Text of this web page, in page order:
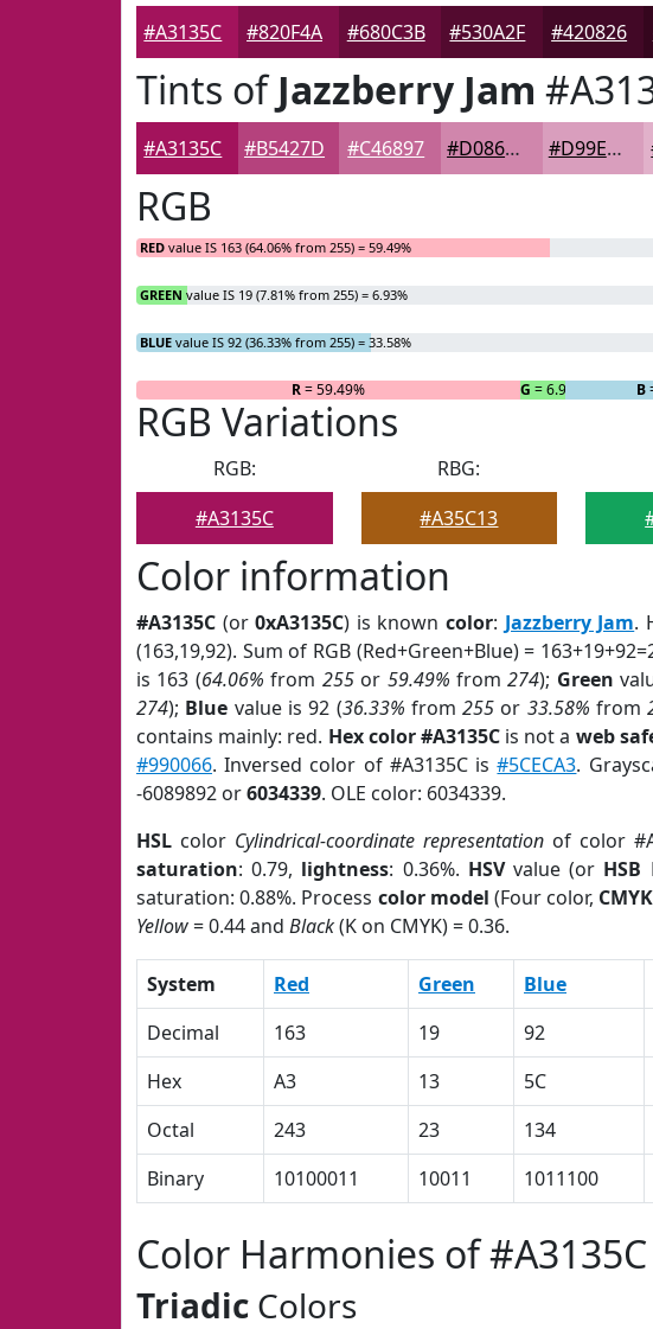
#A3135C #820F4A #680C3B #530A2F #420826
Tints ofJazzberry Jam
#A3135C #B5427D #C46897 #D086AC #D99EBD
RGB
RED value IS 163 (64.06% from 255) = 59.49%
GREEN value IS 19 (7.81% from 255) = 6.93%
BLUE value IS 92 (36.33% from 255) = 33.58%
R= 59.49% G = 6.93% B
RGB Variations
RGB:
#A3135C
RBG:
#A35C13
Color information
#A3135C (or0xA3135C) is knowncolor: Jazzberry Jam.
(163,19,92). Sum of RGB (Red+Green+Blue) =
is 163 (64.06% from 255or 59.49% from274); Green
274); Blue value is 92 (36.33% from255 or 33.58% from
contains mainly: red. Hex color #A3135Cis not a web
#990066. Inversed color of #A3135C is#5CECA3.
-6089892 or6034339. OLE color: 6034339.
HSL color Cylindrical-coordinate representationof color
saturation: 0.79, lightness: 0.36%. HSVvalue (or HSB
saturation: 0.88%. Process color model (Four color, CMYK
Yellow= 0.44 and Black(K on CMYK) = 0.36.
System Red Green Blue
Decimal
163 19 92
Hex
A3 13 5C
Octal
243 23 134
Binary
10100011 10011 1011100
Color Harmonies of #A3135C
Triadic Colors